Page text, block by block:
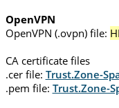
OpenVPN
OpenVPN (.ovpn) file:
CA certificate files
.cer file: Trust.Zone-
.pem file: Trust.Zone-